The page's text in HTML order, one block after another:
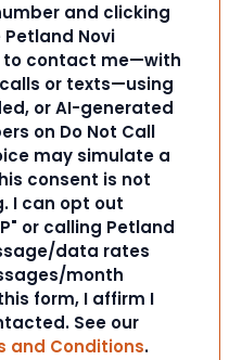
and clicking
Petland Novi
to contact me—with
or texts—using
or AI-generated
on Do Not Call
may simulate a
consent is not
I can opt out
or calling Petland
data rates
month
form, I affirm I
See our
and Conditions.